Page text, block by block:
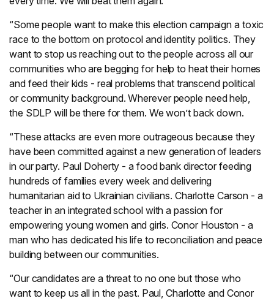
“Some people want to make this election campaign a toxic
race to the bottom on protocol and identity politics. They
want to stop us reaching out to the people across all our
communities who are begging for help to heat their homes
and feed their kids - real problems that transcend political
or community background. Wherever people need help,
the SDLP will be there for them. We won’t back down.
“These attacks are even more outrageous because they
have been committed against a new generation of leaders
in our party. Paul Doherty - a food bank director feeding
hundreds of families every week and delivering
humanitarian aid to Ukrainian civilians. Charlotte Carson - a
teacher in an integrated school with a passion for
empowering young women and girls. Conor Houston - a
man who has dedicated his life to reconciliation and peace
building between our communities.
“Our candidates are a threat to no one but those who
want to keep us all in the past. Paul, Charlotte and Conor